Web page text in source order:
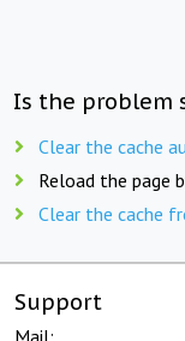
Is the problem
Clear the cache
Reload the page
Clear the cache
Support
Mail: